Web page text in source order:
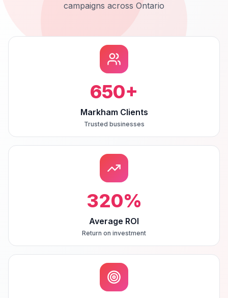
campaigns across Ontario
650+
Markham Clients
Trusted businesses
320%
Average ROI
Return on investment